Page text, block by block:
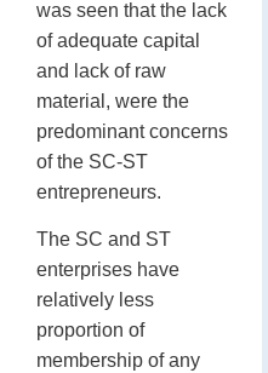
was seen that the lack
of adequate capital
and lack of raw
material, were the
predominant concerns
of the SC-ST
entrepreneurs.
The SC and ST
enterprises have
relatively less
proportion of
membership of any